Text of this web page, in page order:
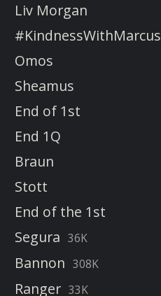
Liv Morgan
#KindnessWithMarcus
Omos
Sheamus
End of 1st
End 1Q
Braun
Stott
End of the 1st
Segura 36K
Bannon 308K
Ranger 33K